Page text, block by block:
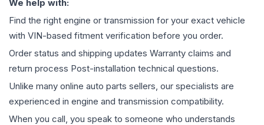
We help with:
Find the right engine or transmission for your exact vehicle
with VIN-based fitment verification before you order.
Order status and shipping updates Warranty claims and
return process Post-installation technical questions.
Unlike many online auto parts sellers, our specialists are
experienced in engine and transmission compatibility.
When you call, you speak to someone who understands